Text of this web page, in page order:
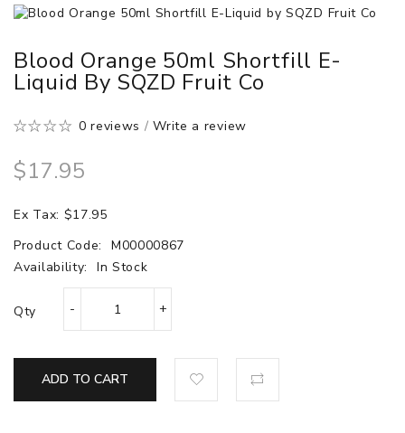
Blood Orange 50ml Shortfill E-
Liquid By SQZD Fruit Co
0 reviews /Write a review
$17.95
Ex Tax: $17.95
Product Code:
M00000867
Availability:
In Stock
Qty
ADD TO CART